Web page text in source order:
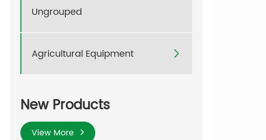
Ungrouped
Agricultural Equipment 
New Products
View More